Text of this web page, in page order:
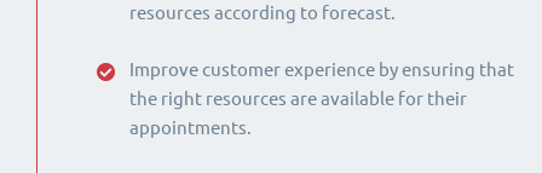
resources according to forecast.
Improve customer experience by ensuring that
the right resources are available for their
appointments.